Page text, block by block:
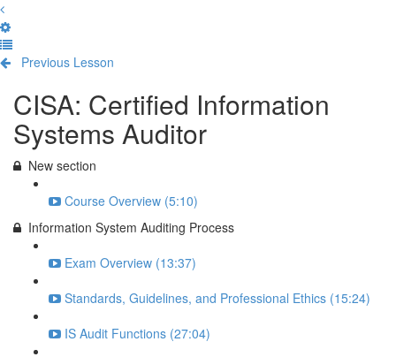
Previous Lesson
CISA: Certified Information
Systems Auditor
New section
Course Overview (5:10)
Information System Auditing Process
Exam Overview (13:37)
Standards, Guidelines, and Professional Ethics (15:24)
IS Audit Functions (27:04)